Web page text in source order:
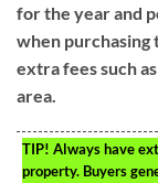
for the year and
when purchasing
extra fees such
area.
TIP! Always have
property. Buyers